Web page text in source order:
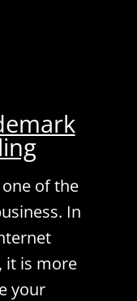
of the
In
it is more
your